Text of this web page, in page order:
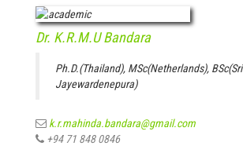
Dr. K.R.M.U Bandara
Ph.D.(Thailand), MSc(Netherlands), BSc(Sri
Jayewardenepura)
k.r.mahinda.bandara@gmail.com
+94 71 848 0846